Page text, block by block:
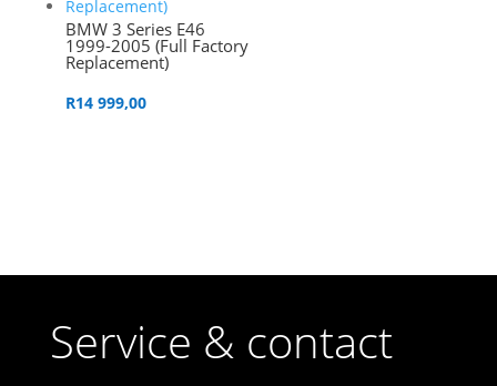
BMW 3 Series E46
1999-2005 (Full Factory
Replacement)
R14 999,00
Service & contact